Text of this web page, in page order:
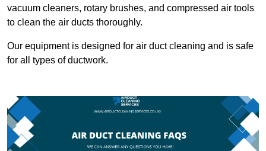
vacuum cleaners, rotary brushes, and compressed air tools
to clean the air ducts thoroughly.
Our equipment is designed for air duct cleaning and is safe
for all types of ductwork.